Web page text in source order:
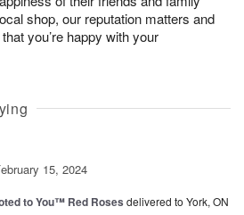
shop, our reputation matters and
you’re happy with your
15, 2024
to You™ Red Roses delivered to York, ON